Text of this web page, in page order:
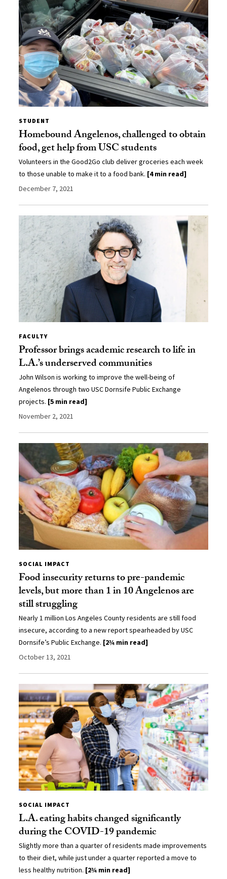
STUDENT
Homebound Angelenos, challenged to obtain
food, get help from USC students
Volunteers in the Good2Go club deliver groceries each week
to those unable to make it to a food bank. [4 min read]
December 7, 2021
FACULTY
Professor brings academic research to life in
L.A.’s underserved communities
John Wilson is working to improve the well-being of
Angelenos through two USC Dornsife Public Exchange
projects. [5 min read]
November 2, 2021
SOCIAL IMPACT
Food insecurity returns to pre-pandemic
levels, but more than 1 in 10 Angelenos are
still struggling
Nearly 1 million Los Angeles County residents are still food
insecure, according to a new report spearheaded by USC
Dornsife’s Public Exchange. [2¾ min read]
October 13, 2021
SOCIAL IMPACT
L.A. eating habits changed significantly
during the COVID-19 pandemic
Slightly more than a quarter of residents made improvements
to their diet, while just under a quarter reported a move to
less healthy nutrition. [2¾ min read]